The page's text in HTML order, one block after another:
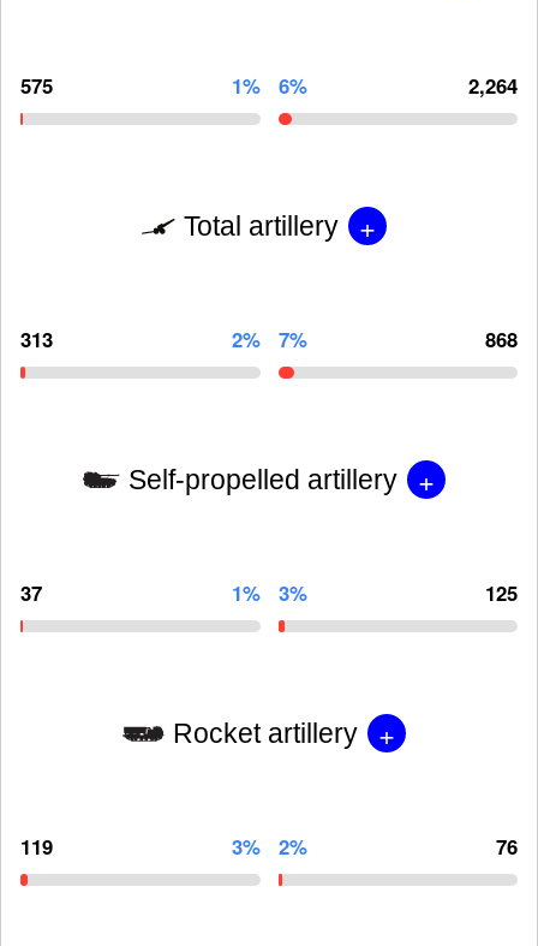
575 1% 6% 2,264
Total artillery +
313 2% 7% 868
Self-propelled artillery +
37 1% 3% 125
Rocket artillery +
119 3% 2% 76